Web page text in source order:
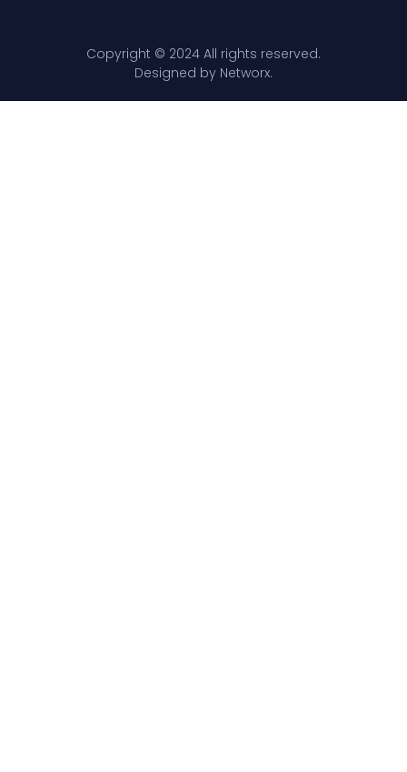
Copyright © 2024 All rights reserved.
Designed by Networx.